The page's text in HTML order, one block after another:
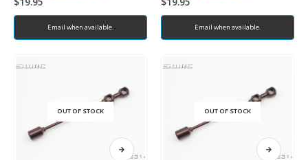
Email when available. Email when available.
OUT OF STOCK OUT OF STOCK